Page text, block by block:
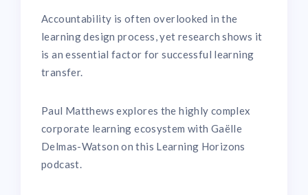
Accountability is often overlooked in the
learning design process, yet research shows it
is an essential factor for successful learning
transfer.
Paul Matthews explores the highly complex
corporate learning ecosystem with Gaëlle
Delmas-Watson on this Learning Horizons
podcast.